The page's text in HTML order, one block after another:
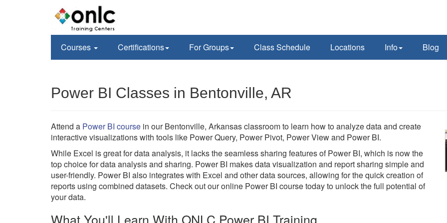
Courses Certifications For Groups Class Schedule Locations Info Blog
Power BI Classes in Bentonville, AR
Attend a Power BI course in our Bentonville, Arkansas classroom to learn how to analyze data and create
interactive visualizations with tools like Power Query, Power Pivot, Power View and Power BI.
While Excel is great for data analysis, it lacks the seamless sharing features of Power BI, which is now the
top choice for data analysis and sharing. Power BI makes data visualization and report sharing simple and
user-friendly. Power BI also integrates with Excel and other data sources, allowing for the quick creation of
reports using combined datasets. Check out our online Power BI course today to unlock the full potential of
your data.
What You'll Learn With ONLC Power BI Training